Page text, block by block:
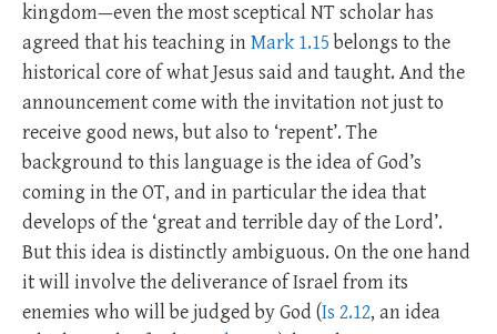
kingdom—even the most sceptical NT scholar has
agreed that his teaching inMark 1.15 belongs to the
historical core of what Jesus said and taught. And the
announcement come with the invitation not just to
receive good news, but also to ‘repent’. The
background to this language is the idea of God’s
coming in the OT, and in particular the idea that
develops of the ‘great and terrible day of the Lord’.
But this idea is distinctly ambiguous. On the one hand
it will involve the deliverance of Israel from its
enemies who will be judged by God (Is 2.12, an idea